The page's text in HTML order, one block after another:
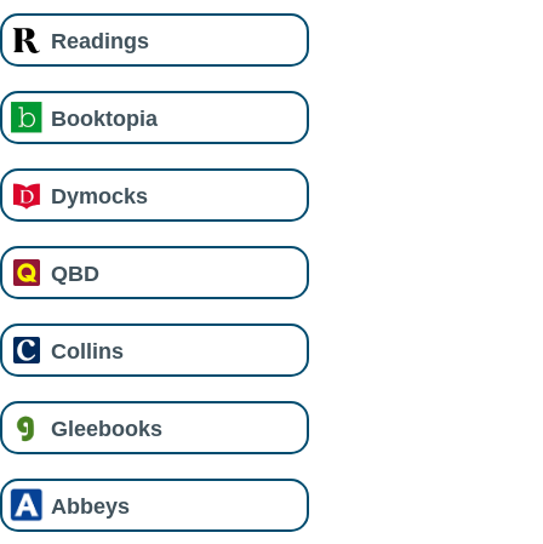
Readings
Booktopia
Dymocks
QBD
Collins
Gleebooks
Abbeys